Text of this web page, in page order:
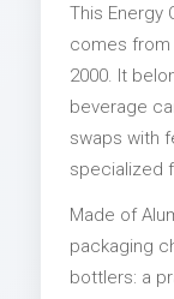
This Energy
comes from
2000. It
beverage
swaps with
specialized
Made of
packaging
bottlers: a